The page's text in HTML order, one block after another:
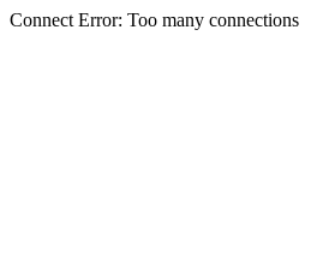
Connect Error: Too many connections